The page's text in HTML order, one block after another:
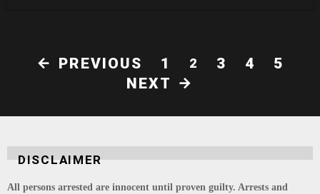
PREVIOUS 1 2 3 4
5
NEXT
DISCLAIMER
All persons arrested are innocent until proven guilty. Arrests and